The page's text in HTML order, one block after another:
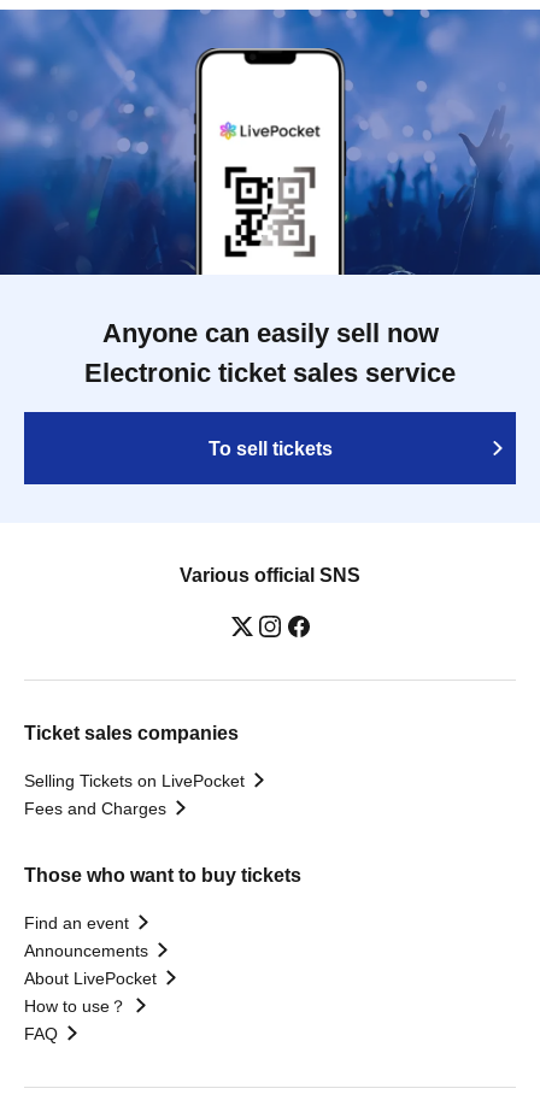
Anyone can easily sell now
Electronic ticket sales service
To sell tickets
Various official SNS
Ticket sales companies
Selling Tickets on LivePocket
Fees and Charges
Those who want to buy tickets
Find an event
Announcements
About LivePocket
How to use？
FAQ